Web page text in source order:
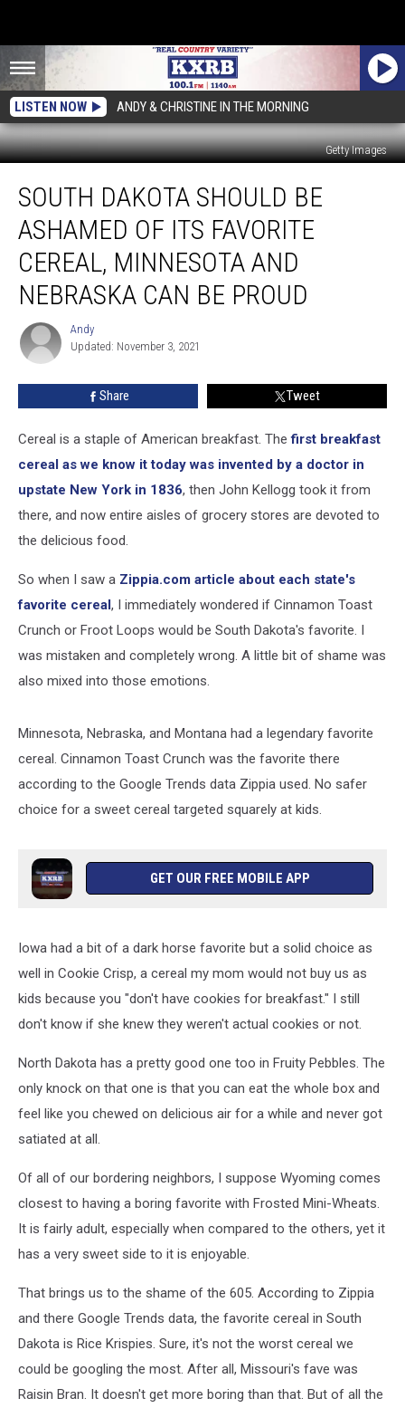
LISTEN NOW ANDY & CHRISTINE IN THE MORNING
Getty Images
Dakota
Should
Ashamed
Cereal,
Minnesota
Can
SOUTH DAKOTA SHOULD BE
ASHAMED OF ITS FAVORITE
CEREAL, MINNESOTA AND
NEBRASKA CAN BE PROUD
Andy
Andy
Updated: November 3, 2021
Share Tweet
Cereal is a staple of American breakfast. Thefirst breakfast
cereal as we know it today was invented by a doctor in
upstate New York in 1836, then John Kellogg took it from
there, and now entire aisles of grocery stores are devoted to
the delicious food.
So when I saw a Zippia.com article about each state's
favorite cereal, I immediately wondered if Cinnamon Toast
Crunch or Froot Loops would be South Dakota's favorite. I
was mistaken and completely wrong. A little bit of shame was
also mixed into those emotions.
Minnesota, Nebraska, and Montana had a legendary favorite
cereal. Cinnamon Toast Crunch was the favorite there
according to the Google Trends data Zippia used. No safer
choice for a sweet cereal targeted squarely at kids.
GET OUR FREE MOBILE APP
Iowa had a bit of a dark horse favorite but a solid choice as
well in Cookie Crisp, a cereal my mom would not buy us as
kids because you "don't have cookies for breakfast." I still
don't know if she knew they weren't actual cookies or not.
North Dakota has a pretty good one too in Fruity Pebbles. The
only knock on that one is that you can eat the whole box and
feel like you chewed on delicious air for a while and never got
satiated at all.
Of all of our bordering neighbors, I suppose Wyoming comes
closest to having a boring favorite with Frosted Mini-Wheats.
It is fairly adult, especially when compared to the others, yet it
has a very sweet side to it is enjoyable.
That brings us to the shame of the 605. According to Zippia
and there Google Trends data, the favorite cereal in South
Dakota is Rice Krispies. Sure, it's not the worst cereal we
could be googling the most. After all, Missouri's fave was
Raisin Bran. It doesn't get more boring than that. But of all the